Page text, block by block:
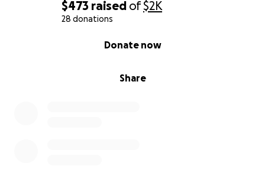
$473 raised of$2K
28 donations
Share
Donate now